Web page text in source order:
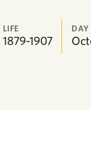
LIFE
1879-1907
DAY